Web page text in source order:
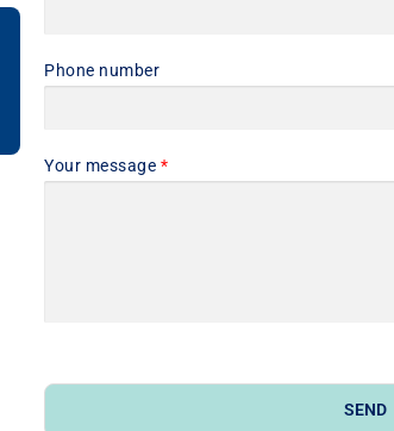
Phone number
Your message *
SEND